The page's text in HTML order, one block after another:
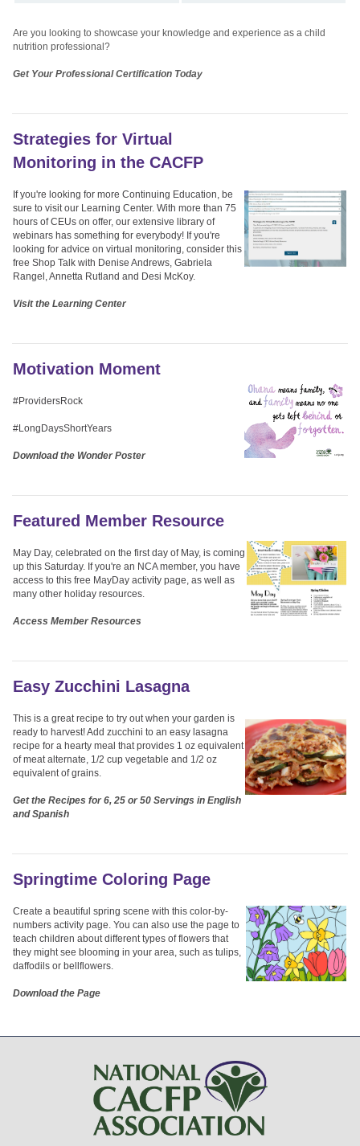
Are you looking to showcase your knowledge and experience as a child
nutrition professional?
Get Your Professional Certification Today
Strategies for Virtual
Monitoring in the CACFP
If you're looking for more Continuing Education, be
sure to visit our Learning Center. With more than 75
hours of CEUs on offer, our extensive library of
webinars has something for everybody! If you're
looking for advice on virtual monitoring, consider this
free Shop Talk with Denise Andrews, Gabriela
Rangel, Annetta Rutland and Desi McKoy.
Visit the Learning Center
Motivation Moment
#ProvidersRock
#LongDaysShortYears
Download the Wonder Poster
Featured Member Resource
May Day, celebrated on the first day of May, is coming
up this Saturday. If you're an NCA member, you have
access to this free MayDay activity page, as well as
many other holiday resources.
Access Member Resources
Easy Zucchini Lasagna
This is a great recipe to try out when your garden is
ready to harvest! Add zucchini to an easy lasagna
recipe for a hearty meal that provides 1 oz equivalent
of meat alternate, 1/2 cup vegetable and 1/2 oz
equivalent of grains.
Get the Recipes for 6, 25 or 50 Servings in English
and Spanish
Springtime Coloring Page
Create a beautiful spring scene with this color-by-
numbers activity page. You can also use the page to
teach children about different types of flowers that
they might see blooming in your area, such as tulips,
daffodils or bellflowers.
Download the Page